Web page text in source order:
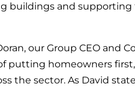
buildings and
our Group CEO and
putting homeowners
the sector. As David